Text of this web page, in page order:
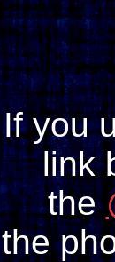
If you
link
the
the